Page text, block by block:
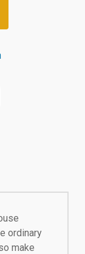
ordinary
make